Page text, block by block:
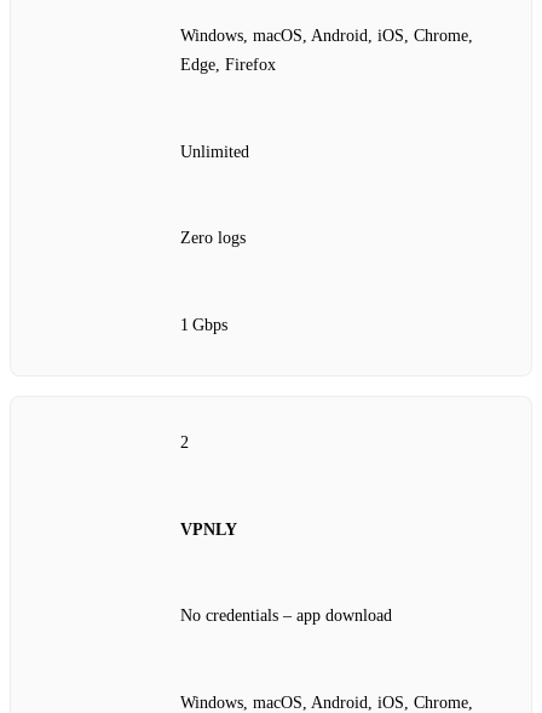
Windows, macOS, Android, iOS, Chrome,
Edge, Firefox
Unlimited
Zero logs
1 Gbps
2
VPNLY
No credentials – app download
Windows, macOS, Android, iOS, Chrome,